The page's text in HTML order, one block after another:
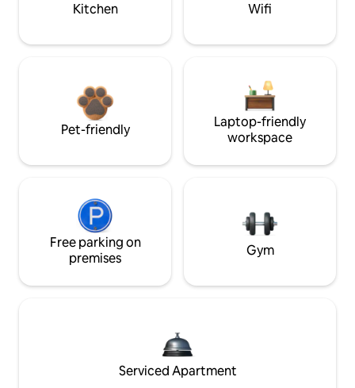
Kitchen Wifi
Pet-friendly
Laptop-friendly
workspace
Free parking on
premises
Gym
Serviced Apartment